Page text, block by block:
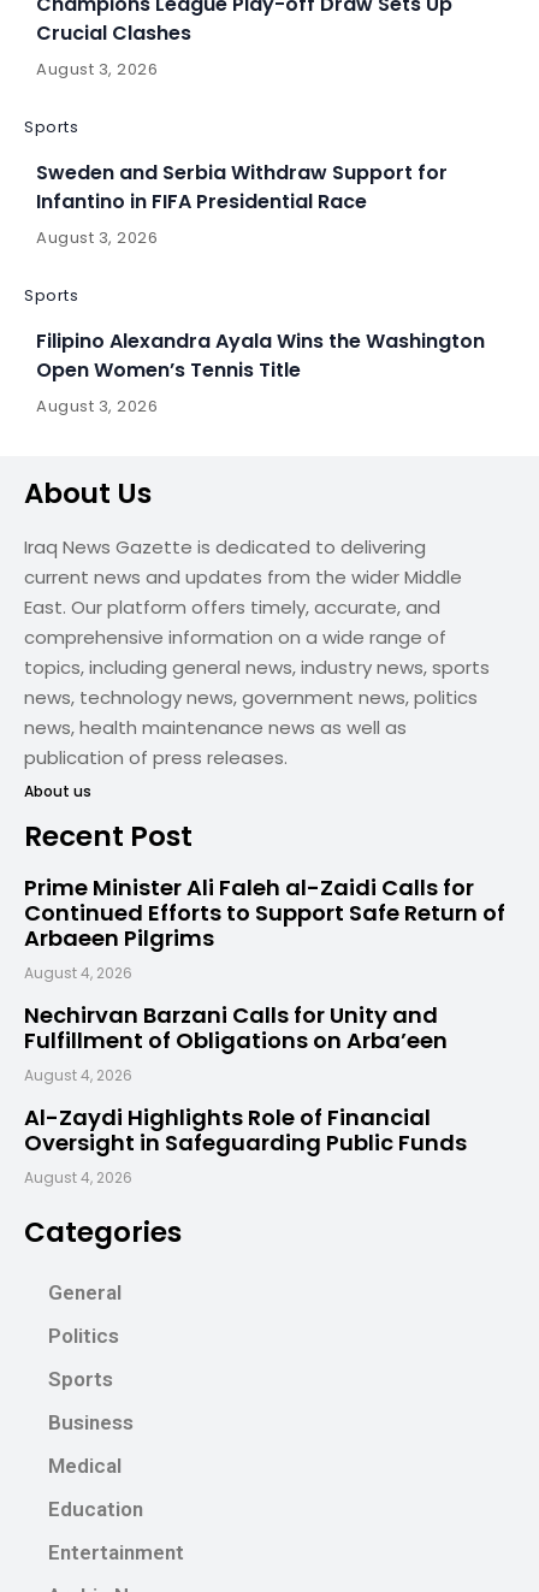
Crucial Clashes
August 3, 2026
Sports
Sweden and Serbia Withdraw Support for
Infantino in FIFA Presidential Race
August 3, 2026
Sports
Filipino Alexandra Ayala Wins the Washington
Open Women’s Tennis Title
August 3, 2026
About Us
Iraq News Gazette is dedicated to delivering
current news and updates from the wider Middle
East. Our platform offers timely, accurate, and
comprehensive information on a wide range of
topics, including general news, industry news, sports
news, technology news, government news, politics
news, health maintenance news as well as
publication of press releases.
About us
Recent Post
Prime Minister Ali Faleh al-Zaidi Calls for
Continued Efforts to Support Safe Return of
Arbaeen Pilgrims
August 4, 2026
Nechirvan Barzani Calls for Unity and
Fulfillment of Obligations on Arba’een
August 4, 2026
Al-Zaydi Highlights Role of Financial
Oversight in Safeguarding Public Funds
August 4, 2026
Categories
General
Politics
Sports
Business
Medical
Education
Entertainment